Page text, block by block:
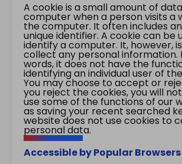
A cookie is a small amount of
computer when a person visits a
the computer. It often includes
unique identifier. A cookie can be
identify a computer. It, however,
collect any personal information.
words, it does not have the
identifying an individual user of
You may choose to accept or
you reject the cookies, you will
use some of the functions of our
as saving your recent searched
website does not use cookies to
personal data.
Accessible by Popular Browsers